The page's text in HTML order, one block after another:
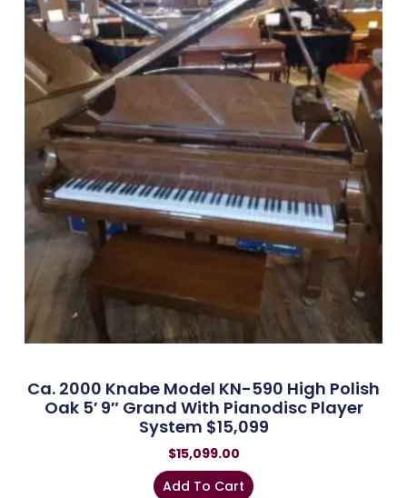
Ca. 2000 Knabe Model KN-590 High Polish
Oak 5′ 9″ Grand With Pianodisc Player
System $15,099
$15,099.00
Add To Cart